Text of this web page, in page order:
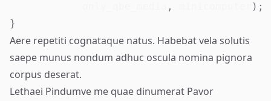
, ) ;
}
Aere repetiti cognataque natus. Habebat vela solutis
saepe munus nondum adhuc oscula nomina pignora
corpus deserat.
Lethaei Pindumve me quae dinumerat Pavor